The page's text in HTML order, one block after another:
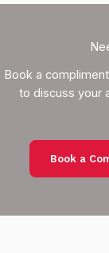
Book a
to discuss your
Book a